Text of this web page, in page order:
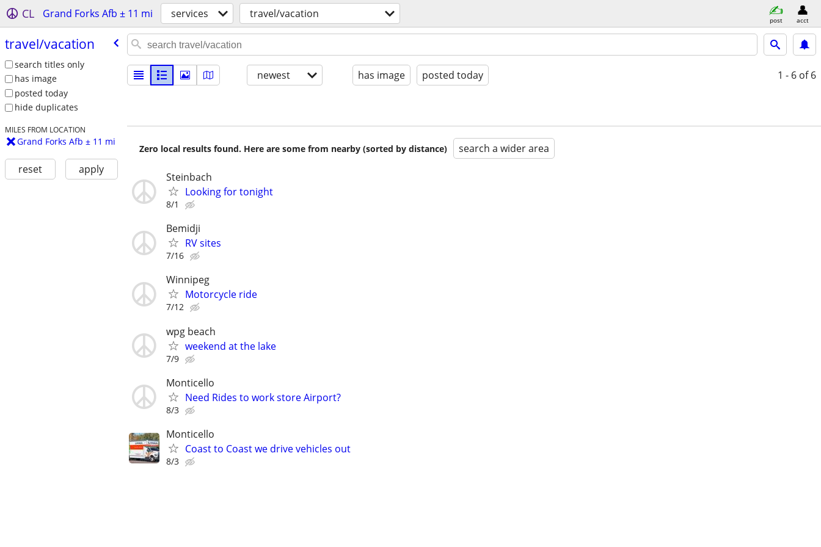
CL Grand Forks Afb ± 11 mi services travel/vacation post acct
travel/​vacation
search titles only
has image
posted today
hide duplicates
MILES FROM LOCATION
Grand Forks Afb ± 11 mi
reset apply
newest has image posted today 1 - 6 of 6
Zero local results found. Here are some from nearby (sorted by distance) search a wider area
Steinbach
Looking for tonight
8/1
Bemidji
RV sites
7/16
Winnipeg
Motorcycle ride
7/12
wpg beach
weekend at the lake
7/9
Monticello
Need Rides to work store Airport?
8/3
Monticello
Coast to Coast we drive vehicles out
8/3